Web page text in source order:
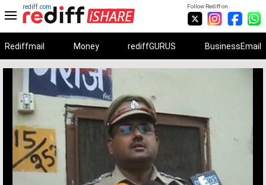
Follow Rediff on:
rediff.com
Rediffmail Money rediffGURUS BusinessEmail